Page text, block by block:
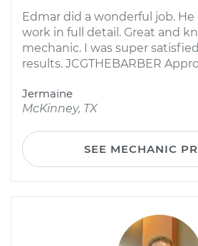
Edmar did a wonderful job.
work in full detail. Great and
mechanic. I was super
results. JCGTHEBARBER
Jermaine
McKinney, TX
SEE MECHANIC